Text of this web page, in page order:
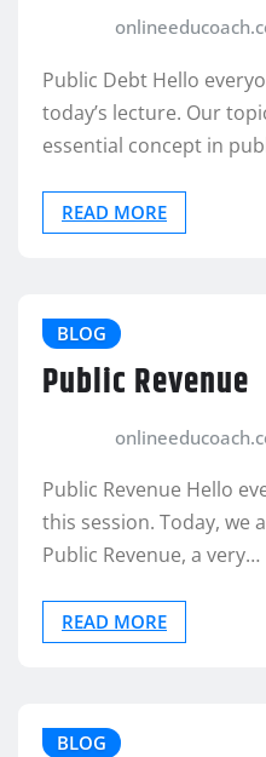
Public Debt Hello
today’s lecture. Our
essential concept in
READ MORE
BLOG
Public Revenue
Public Revenue Hello
this session. Today, we
Public Revenue, a very…
READ MORE
BLOG